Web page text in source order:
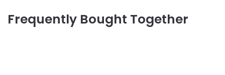
Frequently Bought Together